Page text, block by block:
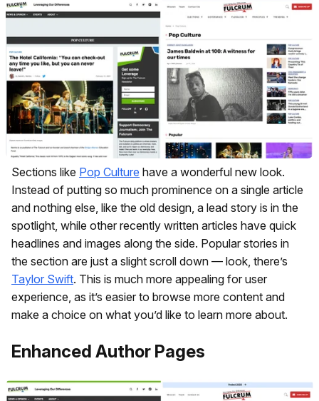
Sections like Pop Culture have a wonderful new look.
Instead of putting so much prominence on a single article
and nothing else, like the old design, a lead story is in the
spotlight, while other recently written articles have quick
headlines and images along the side. Popular stories in
the section are just a slight scroll down — look, there’s
Taylor Swift. This is much more appealing for user
experience, as it’s easier to browse more content and
make a choice on what you’d like to learn more about.
Enhanced Author Pages